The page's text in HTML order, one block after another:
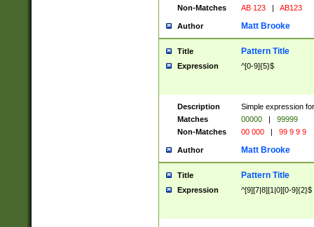
Non-Matches
AB 123 | AB123
Author Matt Brooke
Title Pattern Title
Expression ^[0-9]{5}$
Description
Simple expression
Matches
00000 |
99999
Non-Matches
00 000 | 99 9 9 9
Author Matt Brooke
Title Pattern Title
Expression ^[9][7|8][1|0][0-9]{2}$